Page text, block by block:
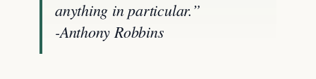
anything in particular.”
-Anthony Robbins